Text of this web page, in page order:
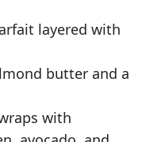
layered with
butter and a
with